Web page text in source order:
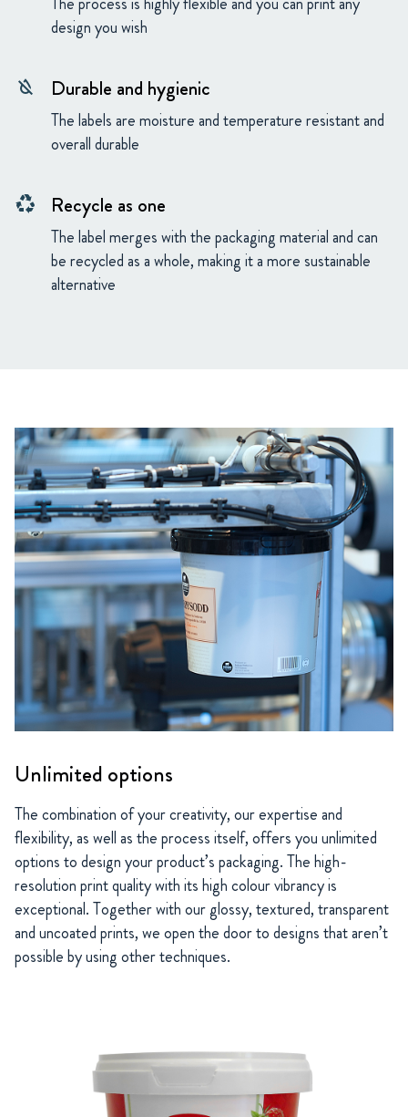
design you wish
format_color_reset Durable and hygienic
The labels are moisture and temperature resistant and
overall durable
recycling Recycle as one
The label merges with the packaging material and can
be recycled as a whole, making it a more sustainable
alternative
Unlimited options
The combination of your creativity, our expertise and
flexibility, as well as the process itself, offers you unlimited
options to design your product’s packaging. The high-
resolution print quality with its high colour vibrancy is
exceptional. Together with our glossy, textured, transparent
and uncoated prints, we open the door to designs that aren’t
possible by using other techniques.